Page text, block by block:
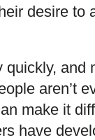
desire to
and
aren’t
make it
have